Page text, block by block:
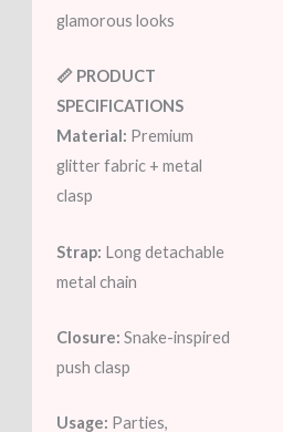
glamorous looks
📏 PRODUCT
SPECIFICATIONS
Material: Premium
glitter fabric + metal
clasp
Strap: Long detachable
metal chain
Closure: Snake-inspired
push clasp
Usage: Parties,